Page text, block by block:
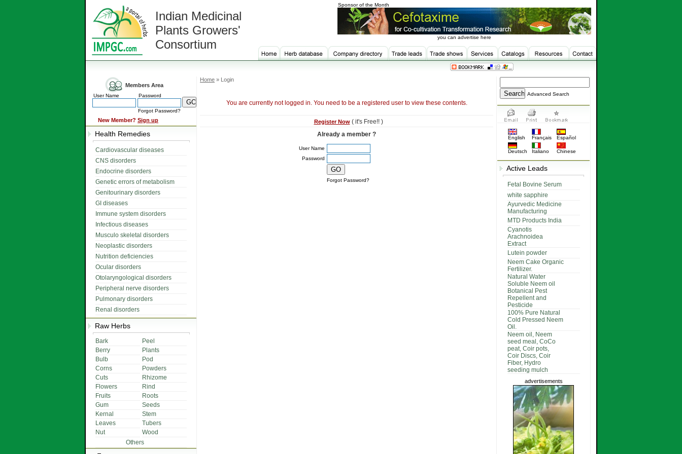
Indian Medicinal
Plants Growers'
Consortium
Sponsor of the Month
you can advertise here
Members Area
User Name Password
Forgot Password?
New Member? Sign up
Health Remedies
Cardiovascular diseases
CNS disorders
Endocrine disorders
Genetic errors of metabolism
Genitourinary disorders
GI diseases
Immune system disorders
Infectious diseases
Musculo skeletal disorders
Neoplastic disorders
Nutrition deficiencies
Ocular disorders
Otolaryngological disorders
Peripheral nerve disorders
Pulmonary disorders
Renal disorders
Raw Herbs
Bark
Peel
Berry
Plants
Bulb
Pod
Corns
Powders
Cuts
Rhizome
Flowers
Rind
Fruits
Roots
Gum
Seeds
Kernal
Stem
Leaves
Tubers
Nut
Wood
Others
Home » Login
You are currently not logged in. You need to be a registered user to view these contents.
Register Now( it's Free!! )
Already a member ?
User Name
Password
Forgot Password?
Advanced Search
English Français Español
Deutsch Italiano Chinese
Active Leads
Fetal Bovine Serum
white sapphire
Ayurvedic Medicine
Manufacturing
MTD Products India
Cyanotis
Arachnoidea
Extract
Lutein powder
Neem Cake Organic
Fertilizer.
Natural Water
Soluble Neem oil
Botanical Pest
Repellent and
Pesticide
100% Pure Natural
Cold Pressed Neem
Oil.
Neem oil, Neem
seed meal, CoCo
peat, Coir pots,
Coir Discs, Coir
Fiber, Hydro
seeding mulch
advertisements